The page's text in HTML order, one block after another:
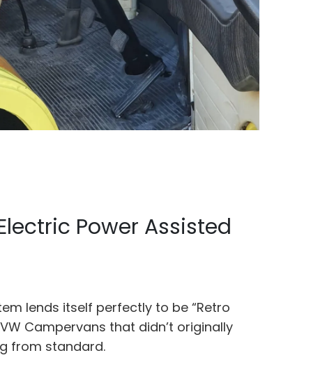
Power Assisted
lends itself perfectly to be “Retro
Campervans that didn’t originally
from standard.